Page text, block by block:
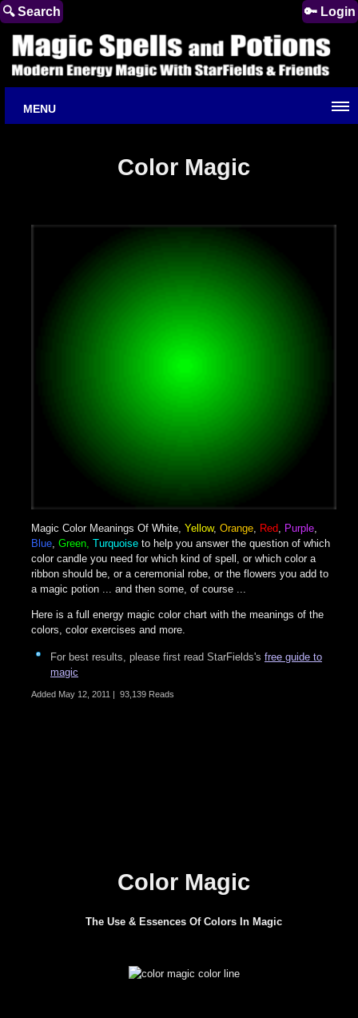
🔍 Search 🔑 Login
MENU
Color Magic
Magic Color Meanings Of White Yellow, Orange Red Purple
Blue Green, Turquoise to help you answer the question of which
color candle you need for which kind of spell, or which color a
ribbon should be, or a ceremonial robe, or the flowers you add to
a magic potion ... and then some, of course ...
Here is a full energy magic color chart with the meanings of the
colors, color exercises and more.
For best results, please first read StarFields's free guide to
magic
Added May 12, 2011 93,139 Reads
Color Magic
The Use & Essences Of Colors In Magic